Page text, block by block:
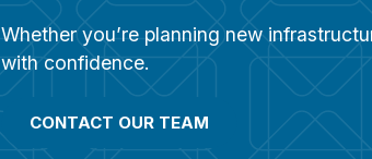
Whether you’re planning new
with confidence.
CONTACT OUR TEAM